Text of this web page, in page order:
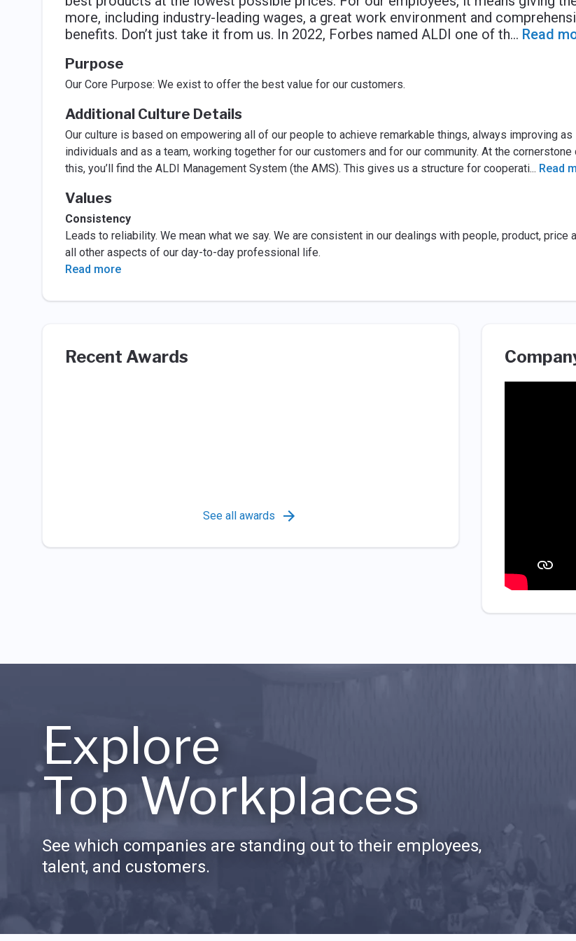
more, including industry-leading wages, a great work environment and
benefits. Don’t just take it from us. In 2022, Forbes named ALDI one of th... Read
Purpose
Our Core Purpose: We exist to offer the best value for our customers.
Additional Culture Details
Our culture is based on empowering all of our people to achieve remarkable things, always improving as
individuals and as a team, working together for our customers and for our community. At the cornerstone
this, you’ll find the ALDI Management System (the AMS). This gives us a structure for cooperati... Read
Values
Consistency
Leads to reliability. We mean what we say. We are consistent in our dealings with people, product, price
all other aspects of our day-to-day professional life.
Read more
Recent Awards
See all awards
Explore
Top Workplaces
See which companies are standing out to their employees,
talent, and customers.